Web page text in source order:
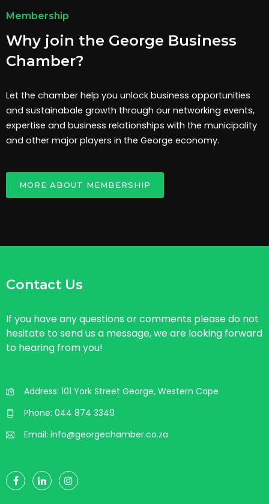
Membership
Why join the George Business
Chamber?
Let the chamber help you unlock business opportunities
and sustainabale growth through our networking events,
expertise and business relationships with the municipality
and other major players in the George economy.
MORE ABOUT MEMBERSHIP
Contact Us
If you have any questions or comments please do not
hesitate to send us a message, we are looking forward
to hearing from you!
Address: 101 York Street George, Western Cape
Phone: 044 874 3349
Email: info@georgechamber.co.za